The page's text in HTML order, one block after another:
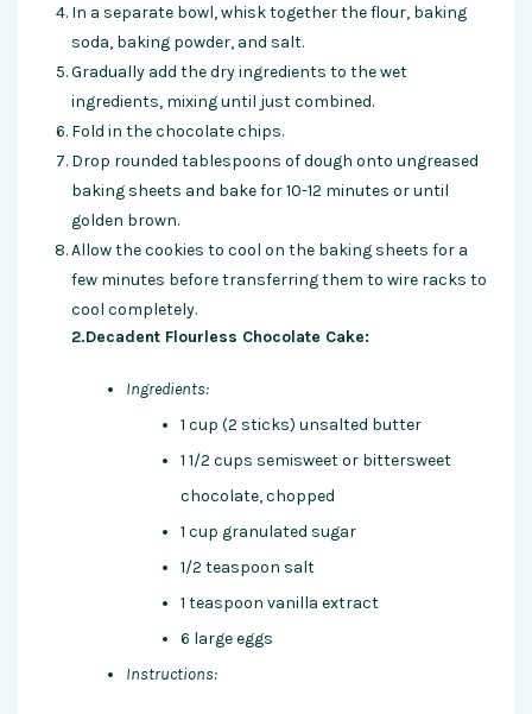
In a separate bowl, whisk together the flour, baking
soda, baking powder, and salt.
Gradually add the dry ingredients to the wet
ingredients, mixing until just combined.
Fold in the chocolate chips.
Drop rounded tablespoons of dough onto ungreased
baking sheets and bake for 10-12 minutes or until
golden brown.
Allow the cookies to cool on the baking sheets for a
few minutes before transferring them to wire racks to
cool completely.
2.Decadent Flourless Chocolate Cake:
Ingredients:
1 cup (2 sticks) unsalted butter
1 1/2 cups semisweet or bittersweet
chocolate, chopped
1 cup granulated sugar
1/2 teaspoon salt
1 teaspoon vanilla extract
6 large eggs
Instructions: